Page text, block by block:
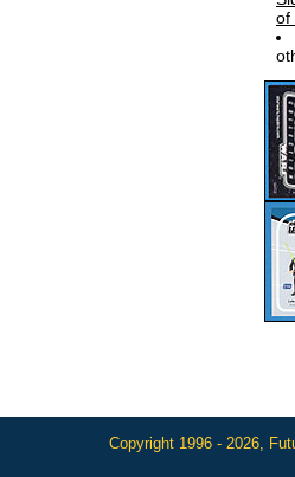
of
Copyright 1996 - 2026,